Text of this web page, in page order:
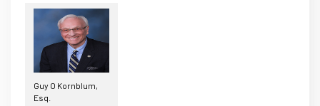
Guy O Kornblum,
Esq.